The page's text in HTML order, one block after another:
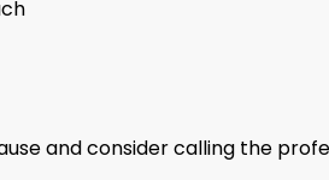
and consider calling the